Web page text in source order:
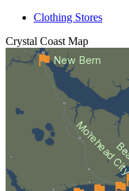
Clothing Stores
Crystal Coast Map
Morehead
New Bern